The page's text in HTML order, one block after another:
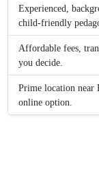
Experienced,
child-friendly
Affordable fees,
you decide.
Prime location
online option.